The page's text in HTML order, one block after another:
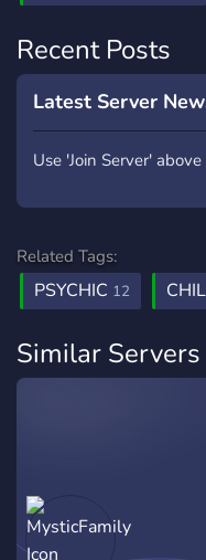
Recent Posts
Latest Server
Use 'Join Server'
Related Tags:
PSYCHIC 12
Similar Servers